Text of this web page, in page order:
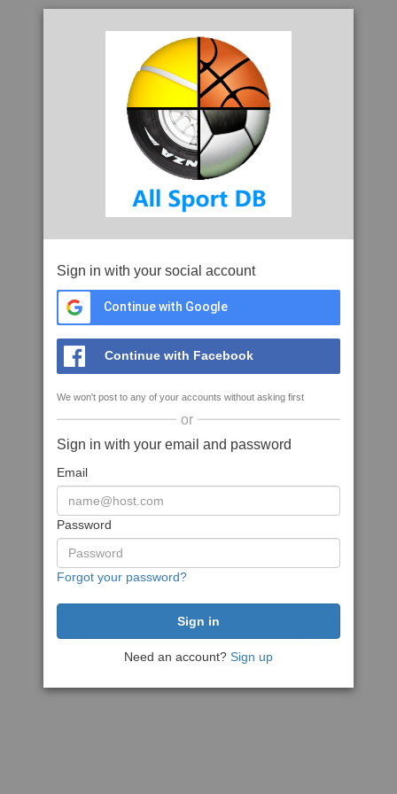
Sign in with your social account
Continue with Google
Continue with Facebook
We won't post to any of your accounts without asking first
or
Sign in with your email and password
Email
Password
Forgot your password?
Need an account? Sign up